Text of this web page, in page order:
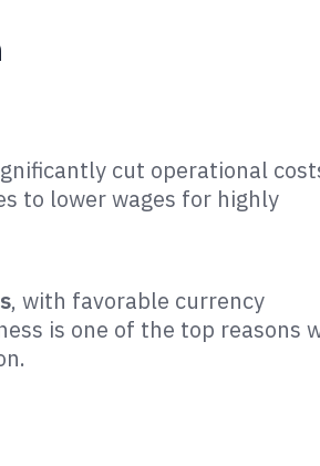
cut operational
to lower wages for highly
, with favorable currency
is one of the top reasons